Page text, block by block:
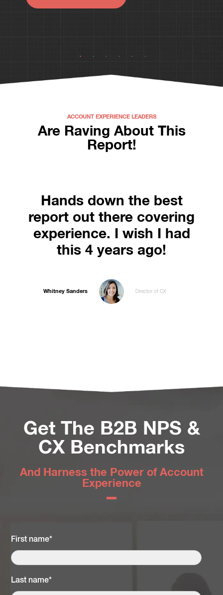
ACCOUNT EXPERIENCE LEADERS
Are Raving About This
Report!
Hands down the best
report out there covering
experience. I wish I had
this 4 years ago!
Whitney Sanders Director of CX
Get The B2B NPS &
CX Benchmarks
And Harness the Power of Account
Experience
First name*
Last name*